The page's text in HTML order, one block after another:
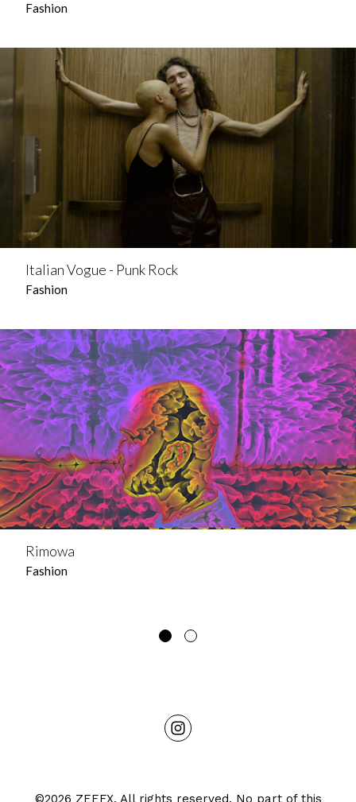
Fashion
Italian Vogue - Punk Rock
Fashion
Rimowa
Fashion
©2026 ZEEFX. All rights reserved. No part of this